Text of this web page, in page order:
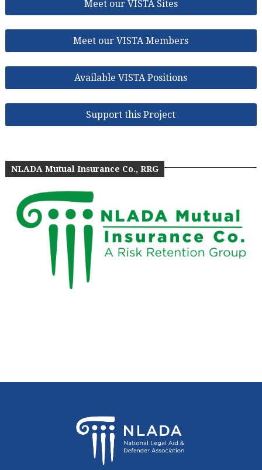
Meet our VISTA Sites
Meet our VISTA Members
Available VISTA Positions
Support this Project
NLADA Mutual Insurance Co., RRG